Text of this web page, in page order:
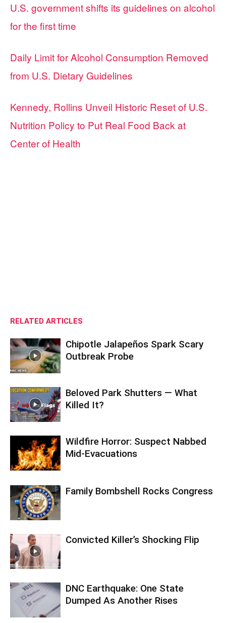
U.S. government shifts its guidelines on alcohol
for the first time
Daily Limit for Alcohol Consumption Removed
from U.S. Dietary Guidelines
Kennedy, Rollins Unveil Historic Reset of U.S.
Nutrition Policy to Put Real Food Back at
Center of Health
RELATED ARTICLES
Chipotle Jalapeños Spark Scary
Outbreak Probe
Beloved Park Shutters — What
Killed It?
Wildfire Horror: Suspect Nabbed
Mid-Evacuations
Family Bombshell Rocks Congress
Convicted Killer’s Shocking Flip
DNC Earthquake: One State
Dumped As Another Rises